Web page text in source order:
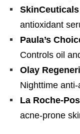
antioxidant
Paula’s
Controls oil
Olay
Nighttime
La Roche-
acne-prone